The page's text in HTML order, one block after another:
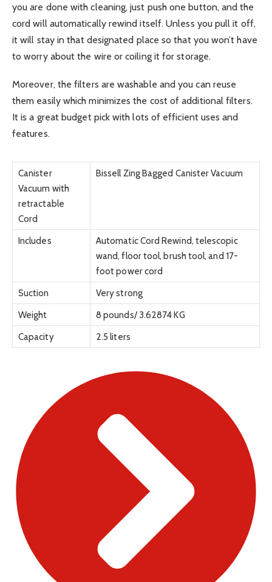
you are done with cleaning, just push one button, and the
cord will automatically rewind itself. Unless you pull it off,
it will stay in that designated place so that you won’t have
to worry about the wire or coiling it for storage.
Moreover, the filters are washable and you can reuse
them easily which minimizes the cost of additional filters.
It is a great budget pick with lots of efficient uses and
features.
Canister
Vacuum with
retractable
Cord
Bissell Zing Bagged Canister Vacuum
Includes
Automatic Cord Rewind, telescopic
wand, floor tool, brush tool, and 17-
foot power cord
Suction
Very strong
Weight
8 pounds/ 3.62874 KG
Capacity
2.5 liters